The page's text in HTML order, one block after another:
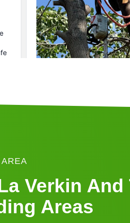
Verkin And
Areas